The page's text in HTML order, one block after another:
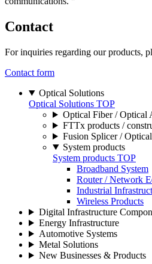
Contact
For inquiries regarding our products,
Contact form
Optical Solutions
Optical Solutions TOP
Optical Fiber / Optical
FTTx products /
Fusion Splicer /
System products
System products TOP
Broadband System
Router / Network
Industrial
Wireless Products
Digital Infrastructure
Energy Infrastructure
Automotive Systems
Metal Solutions
New Businesses & Products